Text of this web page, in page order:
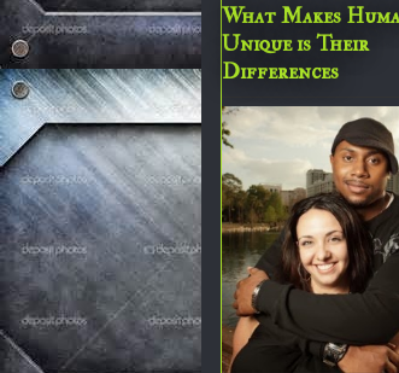
What Makes
Unique is Their
Differences